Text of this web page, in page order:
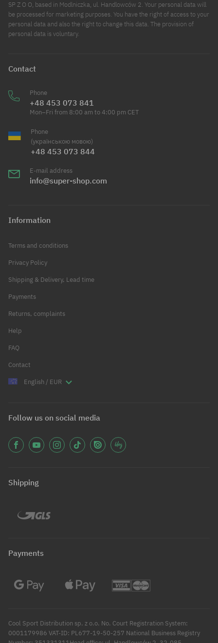
SP Z O O, based in Modlniczka, ul. Handlowców 2. Your personal data will
be processed for marketing purposes. You have the right of access to your
personal data and also the right to change this data. The provision of
personal data is voluntary.
Contact
Phone
+48 453 073 841
Mon–Fri from 8:00 am to 4:00 pm CET
Phone
(українською мовою)
+48 453 073 844
E-mail address
info@super-shop.com
Information
Terms and conditions
Privacy Policy
Shipping & Delivery, Lead time
Payments
Returns, complaints
Help
FAQ
Contact
English / EUR
Follow us on social media
Shipping
Payments
Cool Sport Distribution sp. z o.o. No. Court Registration System:
0001179986 VAT-ID: PL677-19-50-257 National Business Registry